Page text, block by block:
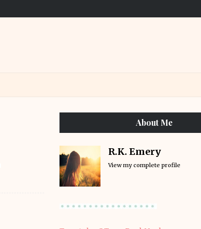
About Me
R.K. Emery
View my complete profile